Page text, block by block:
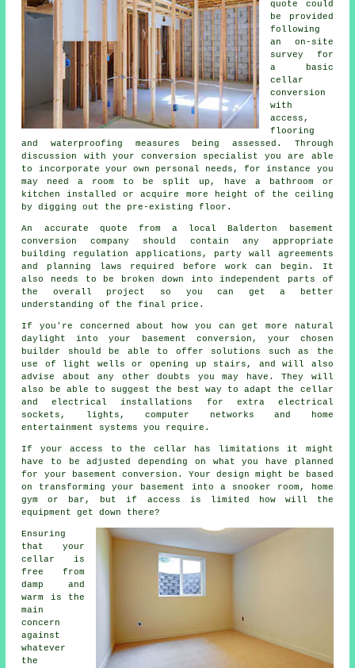
quote could
be provided
following
an on-site
survey for
a basic
cellar
conversion
with
access,
flooring
and waterproofing measures being assessed. Through
discussion with your conversion specialist you are able
to incorporate your own personal needs, for instance you
may need a room to be split up, have a bathroom or
kitchen installed or acquire more height of the ceiling
by digging out the pre-existing floor.
An accurate quote from a local Balderton basement
conversion company should contain any appropriate
building regulation applications, party wall agreements
and planning laws required before work can begin. It
also needs to be broken down into independent parts of
the overall project so you can get a better
understanding of the final price.
If you're concerned about how you can get more natural
daylight into your basement conversion, your chosen
builder should be able to offer solutions such as the
use of light wells or opening up stairs, and will also
advise about any other doubts you may have. They will
also be able to suggest the best way to adapt the cellar
and electrical installations for extra electrical
sockets, lights, computer networks and home
entertainment systems you require.
If your access to the cellar has limitations it might
have to be adjusted depending on what you have planned
for your basement conversion. Your design might be based
on transforming your basement into a snooker room, home
gym or bar, but if access is limited how will the
equipment get down there?
Ensuring
that your
cellar is
free from
damp and
warm is the
main
concern
against
whatever
the